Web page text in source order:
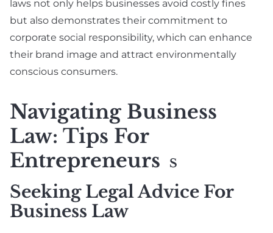
laws not only helps businesses avoid costly fines
but also demonstrates their commitment to
corporate social responsibility, which can enhance
their brand image and attract environmentally
conscious consumers.
Navigating Business
Law: Tips For
Entrepreneurs
S
Seeking Legal Advice For
Business Law